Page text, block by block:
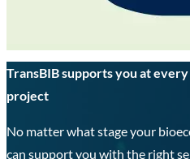
TransBIB supports you at
project
No matter what stage your
can support you with the right